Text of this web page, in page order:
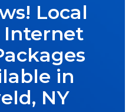
Local
Internet
in
NY